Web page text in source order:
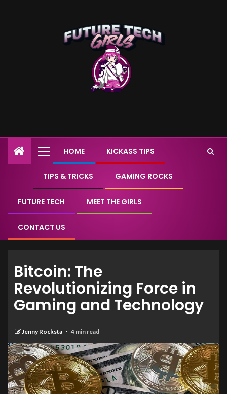
HOME KICKASS TIPS
TIPS & TRICKS GAMING ROCKS
FUTURE TECH MEET THE GIRLS
CONTACT US
Bitcoin: The
Revolutionizing Force in
Gaming and Technology
Jenny Rocksta 4 min read